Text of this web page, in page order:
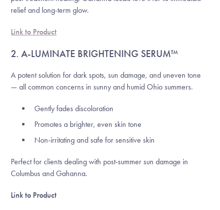
relief and long-term glow.
Link to Product
2. A-LUMINATE BRIGHTENING SERUM™
A potent solution for dark spots, sun damage, and uneven tone
— all common concerns in sunny and humid Ohio summers.
Gently fades discoloration
Promotes a brighter, even skin tone
Non-irritating and safe for sensitive skin
Perfect for clients dealing with post-summer sun damage in
Columbus and Gahanna.
Link to Product